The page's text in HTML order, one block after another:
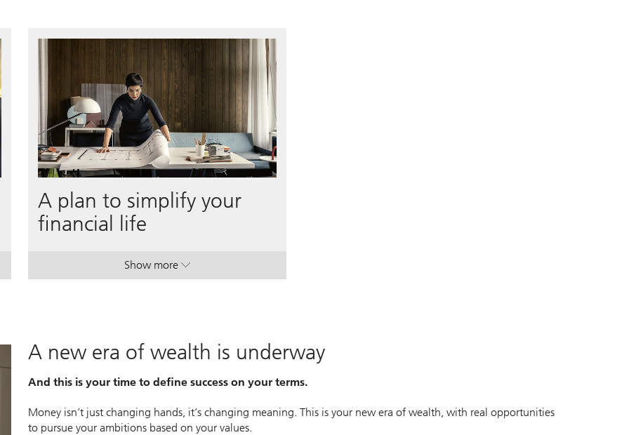
A plan to simplify your
financial life
Show more. A plan to simplify your financial life.
. A plan to simplify your financial life.
A new era of wealth is underway
And this is your time to define success on your terms.
Money isn’t just changing hands, it’s changing meaning. This is your new era of wealth, with real opportunities
to pursue your ambitions based on your values.